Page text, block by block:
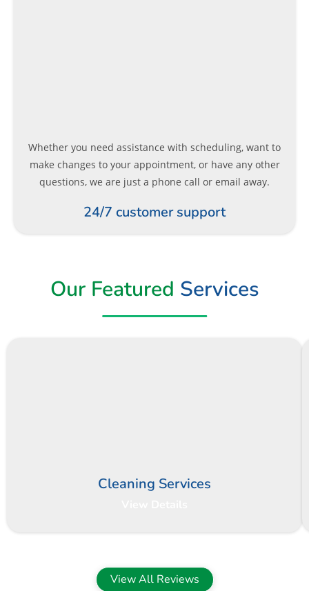
Whether you need assistance with scheduling, want to
make changes to your appointment, or have any other
questions, we are just a phone call or email away.
24/7 customer support
Our Featured Services
Cleaning Services
View All Reviews